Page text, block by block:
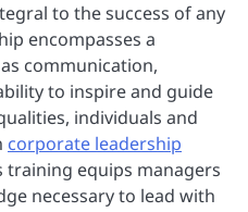
to the success of any
encompasses a
communication,
to inspire and guide
individuals and
corporate leadership
training equips managers
necessary to lead with